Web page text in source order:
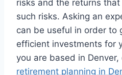
risks and the returns
such risks. Asking an
can be useful in order to
efficient investments for
you are based in
retirement planning in